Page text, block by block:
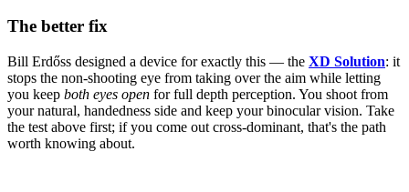
The better fix
Bill Erdőss designed a device for exactly this — the XD Solution: it
stops the non-shooting eye from taking over the aim while letting
you keep both eyes open for full depth perception. You shoot from
your natural, handedness side and keep your binocular vision. Take
the test above first; if you come out cross-dominant, that's the path
worth knowing about.